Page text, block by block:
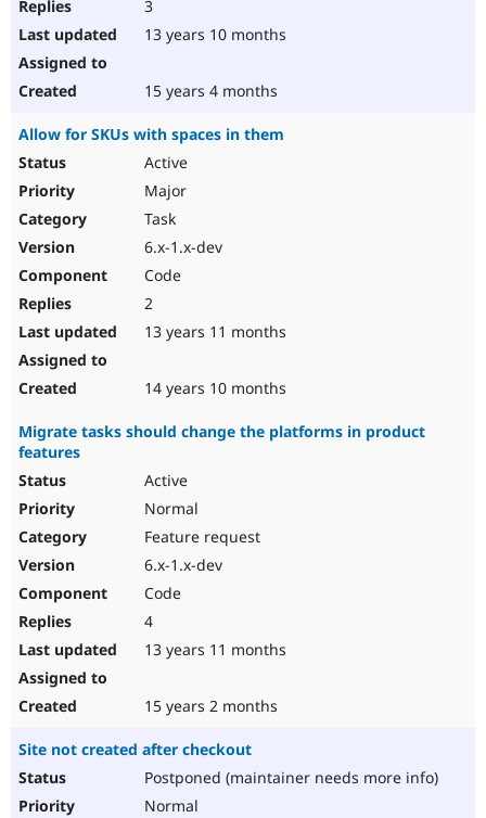
3
13 years 10 months
15 years 4 months
Allow for SKUs with spaces in them
Active
Major
Task
6.x-1.x-dev
Code
2
13 years 11 months
14 years 10 months
Migrate tasks should change the platforms in product
features
Active
Normal
Feature request
6.x-1.x-dev
Code
4
13 years 11 months
15 years 2 months
Site not created after checkout
Postponed (maintainer needs more info)
Normal